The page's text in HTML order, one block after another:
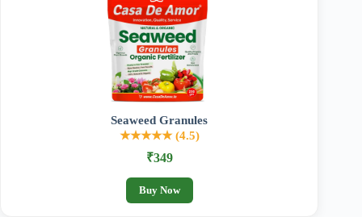
Seaweed Granules
★★★★★ (4.5)
₹349
Buy Now